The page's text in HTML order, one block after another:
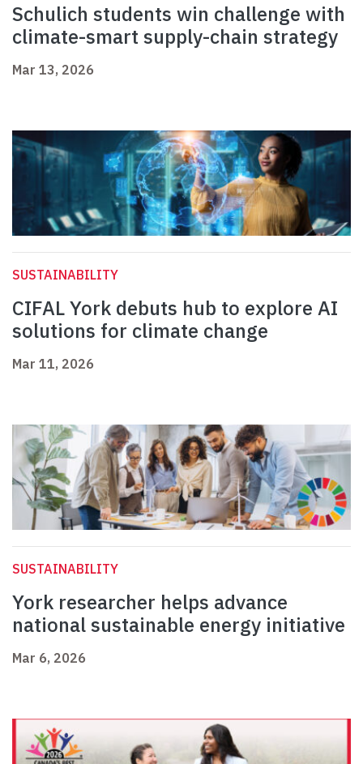
Schulich students win challenge with
climate-smart supply-chain strategy
Mar 13, 2026
SUSTAINABILITY
CIFAL York debuts hub to explore AI
solutions for climate change
Mar 11, 2026
SUSTAINABILITY
York researcher helps advance
national sustainable energy initiative
Mar 6, 2026